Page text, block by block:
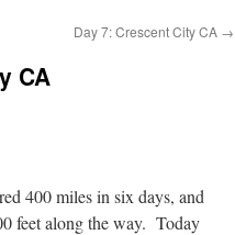
Day 7: Crescent City CA →
CA
400 miles in six days, and
feet along the way. Today